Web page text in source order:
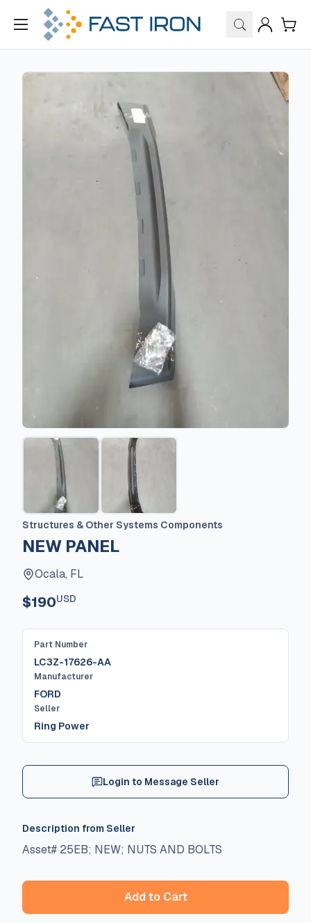
Structures & Other Systems Components
NEW PANEL
Ocala, FL
$190USD
Part Number
LC3Z-17626-AA
Manufacturer
FORD
Seller
Ring Power
Login to Message Seller
Description from Seller
Asset# 25EB; NEW; NUTS AND BOLTS
Add to Cart